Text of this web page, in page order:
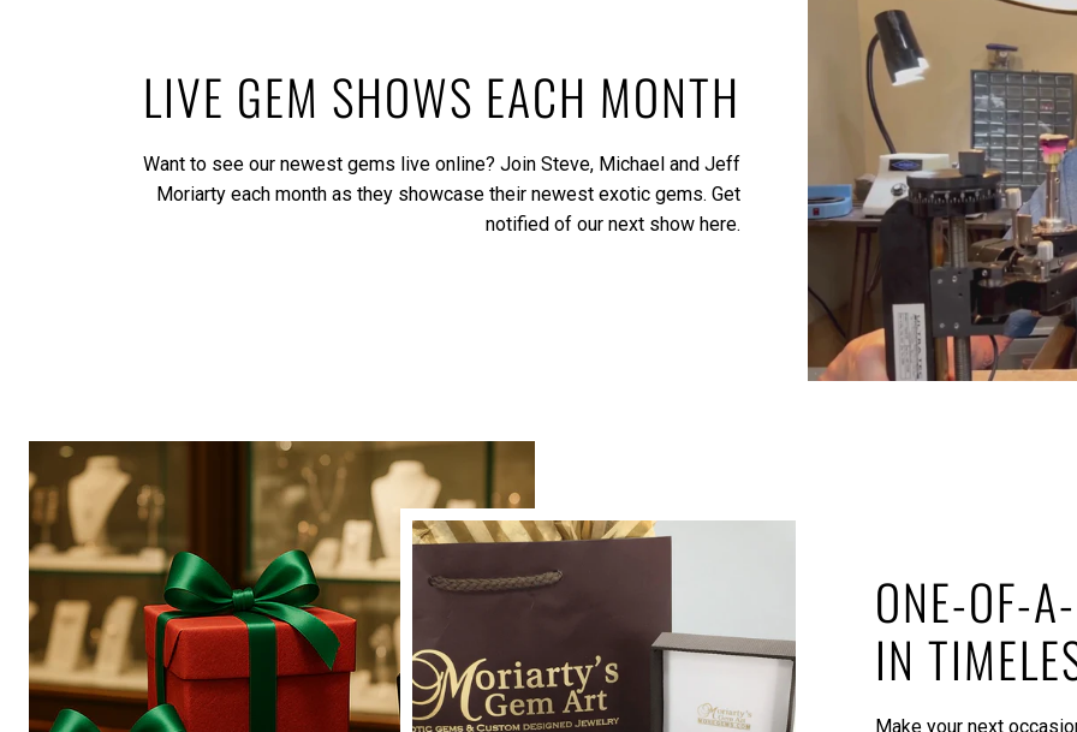
LIVE GEM SHOWS EACH MONTH
Want to see our newest gems live online? Join Steve, Michael and Jeff
Moriarty each month as they showcase their newest exotic gems. Get
notified of our next show here.
ONE-OF-
IN
Make your next